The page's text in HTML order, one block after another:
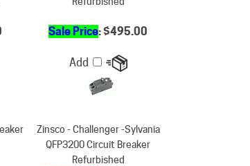
Sale Price: $495.00
Add
Refurbished
Sale Price: $960.00